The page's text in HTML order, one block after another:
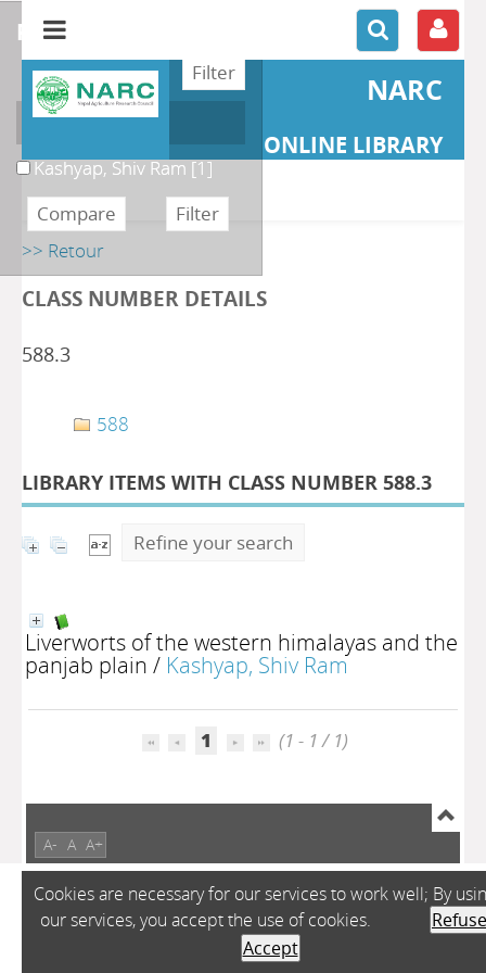
NARC
ONLINE LIBRARY
>> Retour
CLASS NUMBER DETAILS
588.3
588
LIBRARY ITEMS WITH CLASS NUMBER 588.3
Refine your search
Liverworts of the western himalayas and the
panjab plain / Kashyap, Shiv Ram
1 (1 - 1 / 1)
refine or compare
Author
Kashyap, Shiv Ram[1]
A- A A+
Cookies are necessary for our services to work well; By
our services, you accept the use of cookies.
Refuse
Accept